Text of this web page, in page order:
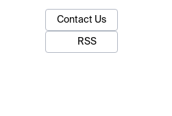
Contact Us
RSS